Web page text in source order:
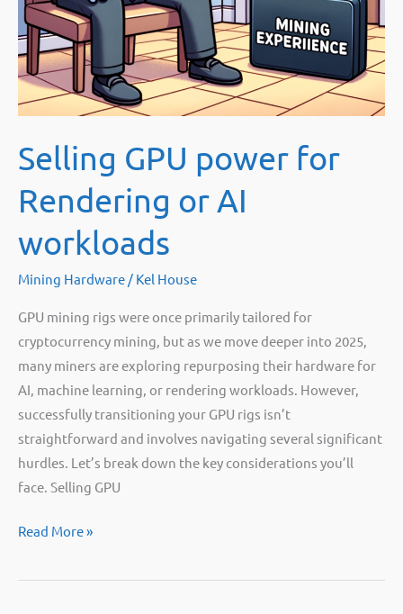
Selling GPU power for
Rendering or AI
workloads
Mining Hardware / Kel House
GPU mining rigs were once primarily tailored for
cryptocurrency mining, but as we move deeper into 2025,
many miners are exploring repurposing their hardware for
AI, machine learning, or rendering workloads. However,
successfully transitioning your GPU rigs isn’t
straightforward and involves navigating several significant
hurdles. Let’s break down the key considerations you’ll
face. Selling GPU
Selling
power
Read More »